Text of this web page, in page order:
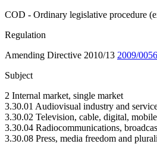
COD - Ordinary legislative procedure
Regulation
Amending Directive 2010/13 2009/
Subject
2 Internal market, single market
3.30.01 Audiovisual industry and
3.30.02 Television, cable, digital, mobile
3.30.04 Radiocommunications,
3.30.08 Press, media freedom and